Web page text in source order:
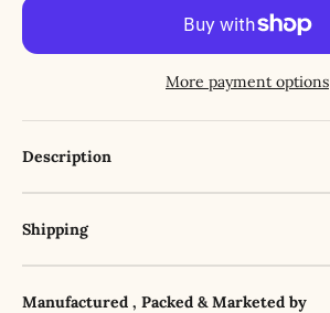
More payment options
Description
Shipping
Manufactured , Packed & Marketed by